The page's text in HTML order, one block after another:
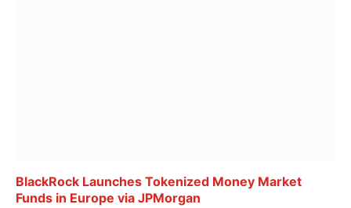
BlackRock Launches Tokenized Money Market
Funds in Europe via JPMorgan